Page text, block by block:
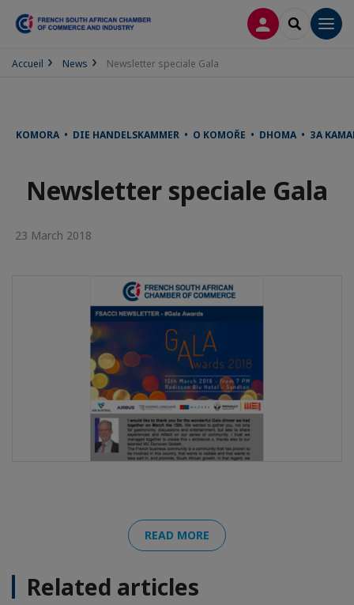
LOG INSEARCH
Accueil News Newsletter speciale Gala
KOMORA • DIE HANDELSKAMMER • O KOMOŘE • DHOMA • ЗА
Newsletter speciale Gala
23 March 2018
READ MORE
Related articles